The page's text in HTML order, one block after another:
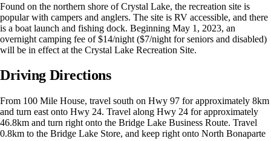
Found on the northern shore of Crystal Lake, the recreation site is
popular with campers and anglers. The site is RV accessible, and there
is a boat launch and fishing dock. Beginning May 1, 2023, an
overnight camping fee of $14/night ($7/night for seniors and disabled)
will be in effect at the Crystal Lake Recreation Site.
Driving Directions
From 100 Mile House, travel south on Hwy 97 for approximately 8km
and turn east onto Hwy 24. Travel along Hwy 24 for approximately
46.8km and turn right onto the Bridge Lake Business Route. Travel
0.8km to the Bridge Lake Store, and keep right onto North Bonaparte